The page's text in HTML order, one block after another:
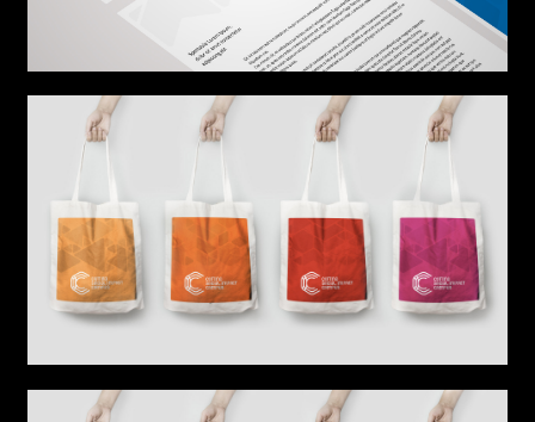
Graphic Design
Art projects
Video post production
Sound
Video production
Music
Still photography